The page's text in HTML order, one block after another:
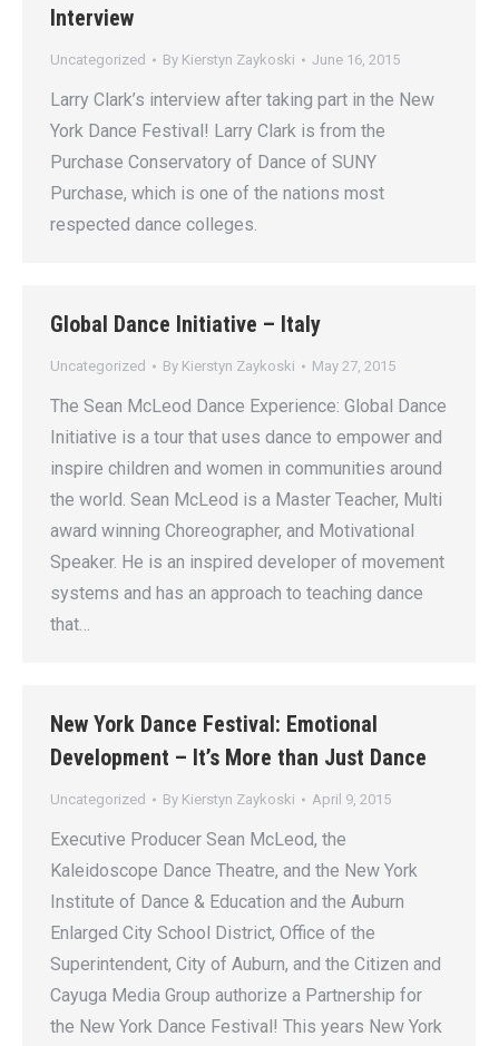
Interview
Uncategorized By Kierstyn Zaykoski June 16, 2015
Larry Clark’s interview after taking part in the New
York Dance Festival! Larry Clark is from the
Purchase Conservatory of Dance of SUNY
Purchase, which is one of the nations most
respected dance colleges.
Global Dance Initiative – Italy
Uncategorized By Kierstyn Zaykoski May 27, 2015
The Sean McLeod Dance Experience: Global Dance
Initiative is a tour that uses dance to empower and
inspire children and women in communities around
the world. Sean McLeod is a Master Teacher, Multi
award winning Choreographer, and Motivational
Speaker. He is an inspired developer of movement
systems and has an approach to teaching dance
that…
New York Dance Festival: Emotional
Development – It’s More than Just Dance
Uncategorized By Kierstyn Zaykoski April 9, 2015
Executive Producer Sean McLeod, the
Kaleidoscope Dance Theatre, and the New York
Institute of Dance & Education and the Auburn
Enlarged City School District, Office of the
Superintendent, City of Auburn, and the Citizen and
Cayuga Media Group authorize a Partnership for
the New York Dance Festival! This years New York